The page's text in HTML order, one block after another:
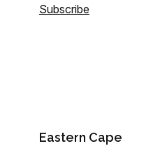
Subscribe
Eastern Cape